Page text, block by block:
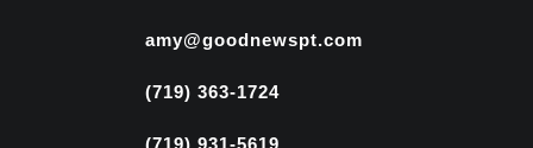
amy@goodnewspt.com
(719) 363-1724